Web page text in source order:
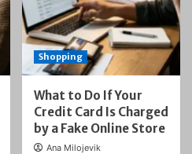
Shopping
What to Do If Your
Credit Card Is Charged
by a Fake Online Store
Ana Milojevik